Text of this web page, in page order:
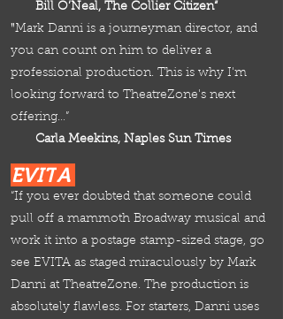
Bill O’Neal, The Collier Citizen“
"Mark Danni is a journeyman director, and
you can count on him to deliver a
professional production. This is why I'm
looking forward to TheatreZone's next
offering…”
Carla Meekins, Naples Sun Times
EVITA
“If you ever doubted that someone could
pull off a mammoth Broadway musical and
work it into a postage stamp-sized stage, go
see EVITA as staged miraculously by Mark
Danni at TheatreZone. The production is
absolutely flawless. For starters, Danni uses